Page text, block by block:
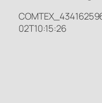
02T10:15:26